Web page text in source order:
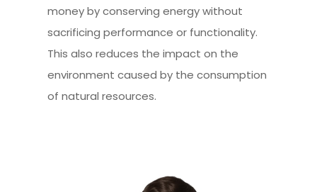
money by conserving energy without
sacrificing performance or functionality.
This also reduces the impact on the
environment caused by the consumption
of natural resources.